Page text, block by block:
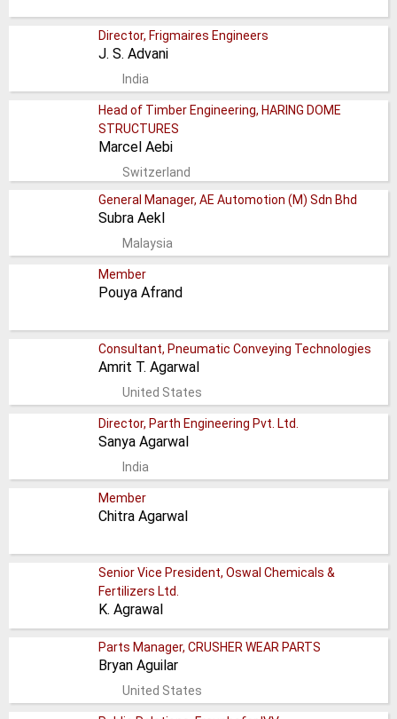
Director, Frigmaires Engineers
J. S. Advani
India
Head of Timber Engineering, HARING DOME
STRUCTURES
Marcel Aebi
Switzerland
General Manager, AE Automotion (M) Sdn Bhd
Subra Aekl
Malaysia
Member
Pouya Afrand
Consultant, Pneumatic Conveying Technologies
Amrit T. Agarwal
United States
Director, Parth Engineering Pvt. Ltd.
Sanya Agarwal
India
Member
Chitra Agarwal
Senior Vice President, Oswal Chemicals &
Fertilizers Ltd.
K. Agrawal
Parts Manager, CRUSHER WEAR PARTS
Bryan Aguilar
United States